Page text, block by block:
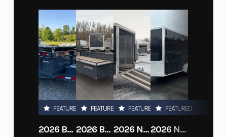
FEATURED
2026 BELMONT DTL7212-10K-RAMPS
FEATURED
2026 BELMONT 82" X 14' STEEL SIDE 5K LANDSCAPE TRAILER
FEATURED
2026 NITRO DECKOVER DRIVE IN / DRIVE OUT 101X22, 4 PLACE SNOWMOBILE TRAILER
FEATURED
2026 NITRO ALUMINUM 7.5X16 CARGO / ENCLOSED TRAILER, RAMP DOOR